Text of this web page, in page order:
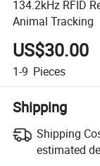
134.2kHz RFID
Animal Tracking
US$30.00
1-9 Pieces
Shipping
Shipping
estimated